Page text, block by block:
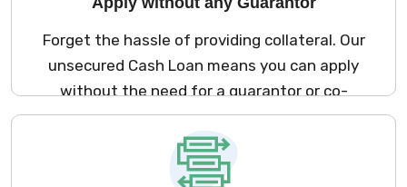
Forget the hassle of providing collateral. Our
unsecured Cash Loan means you can apply
without the need for a guarantor or co-
applicant, making the borrowing process
simpler than ever.